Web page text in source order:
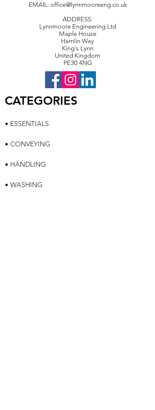
EMAIL: office@lynnmooreeng.co.uk
ADDRESS:
Lynnmoore Engineering Ltd
Maple House
Hamlin Way
King's Lynn
United Kingdom
PE30 4NG
CATEGORIES
• ESSENTIALS
• CONVEYING
• HANDLING
• WASHING